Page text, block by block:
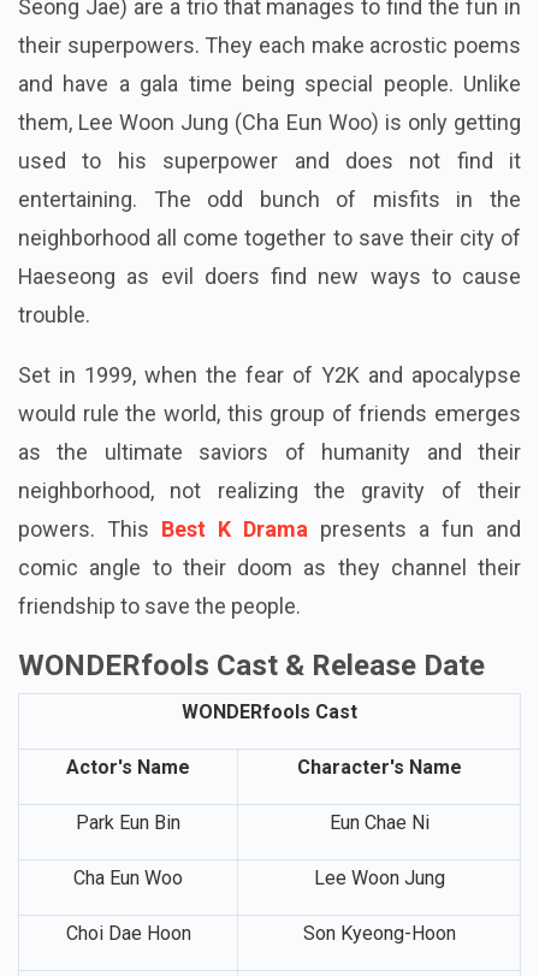
Seong Jae) are a trio that manages to find the fun in
their superpowers. They each make acrostic poems
and have a gala time being special people. Unlike
them, Lee Woon Jung (Cha Eun Woo) is only getting
used to his superpower and does not find it
entertaining. The odd bunch of misfits in the
neighborhood all come together to save their city of
Haeseong as evil doers find new ways to cause
trouble.
Set in 1999, when the fear of Y2K and apocalypse
would rule the world, this group of friends emerges
as the ultimate saviors of humanity and their
neighborhood, not realizing the gravity of their
powers. This Best K Drama presents a fun and
comic angle to their doom as they channel their
friendship to save the people.
WONDERfools Cast & Release Date
WONDERfools Cast
Actor's Name Character's Name
Park Eun Bin Eun Chae Ni
Cha Eun Woo Lee Woon Jung
Choi Dae Hoon Son Kyeong-Hoon